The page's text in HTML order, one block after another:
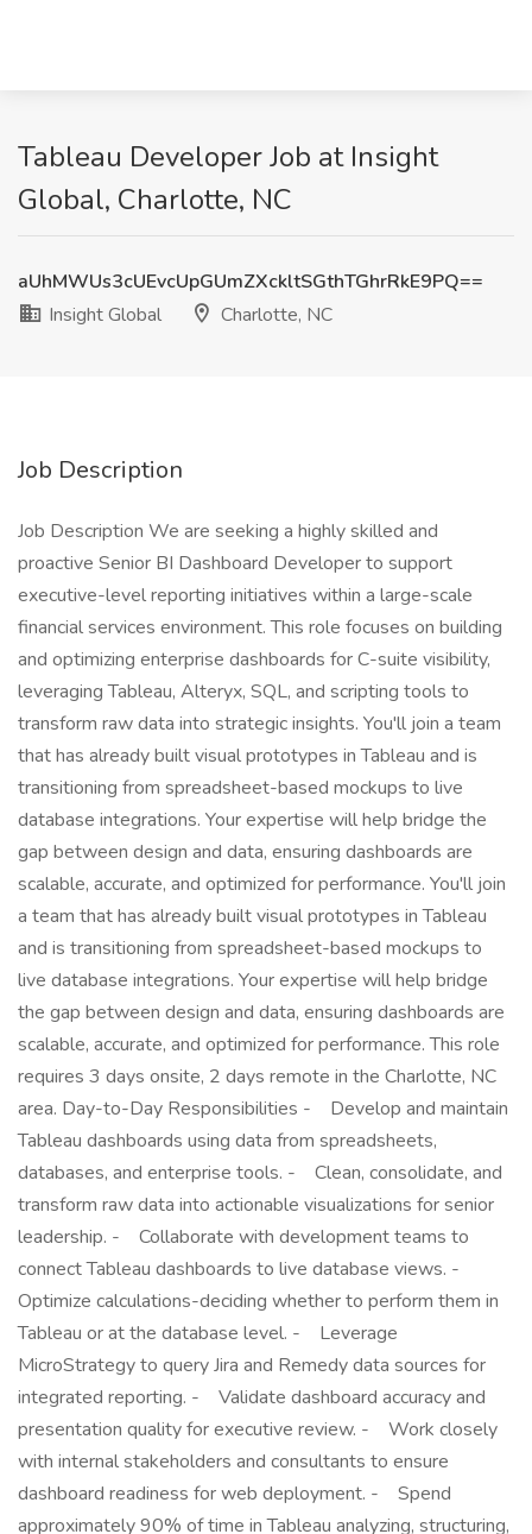
Tableau Developer Job at Insight
Global, Charlotte, NC
aUhMWUs3cUEvcUpGUmZXckltSGthTGhrRkE9PQ==
Insight Global
Charlotte, NC
Job Description
Job Description We are seeking a highly skilled and
proactive Senior BI Dashboard Developer to support
executive-level reporting initiatives within a large-scale
financial services environment. This role focuses on building
and optimizing enterprise dashboards for C-suite visibility,
leveraging Tableau, Alteryx, SQL, and scripting tools to
transform raw data into strategic insights. You'll join a team
that has already built visual prototypes in Tableau and is
transitioning from spreadsheet-based mockups to live
database integrations. Your expertise will help bridge the
gap between design and data, ensuring dashboards are
scalable, accurate, and optimized for performance. You'll join
a team that has already built visual prototypes in Tableau
and is transitioning from spreadsheet-based mockups to
live database integrations. Your expertise will help bridge
the gap between design and data, ensuring dashboards are
scalable, accurate, and optimized for performance. This role
requires 3 days onsite, 2 days remote in the Charlotte, NC
area. Day-to-Day Responsibilities - Develop and maintain
Tableau dashboards using data from spreadsheets,
databases, and enterprise tools. - Clean, consolidate, and
transform raw data into actionable visualizations for senior
leadership. - Collaborate with development teams to
connect Tableau dashboards to live database views. -
Optimize calculations-deciding whether to perform them in
Tableau or at the database level. - Leverage
MicroStrategy to query Jira and Remedy data sources for
integrated reporting. - Validate dashboard accuracy and
presentation quality for executive review. - Work closely
with internal stakeholders and consultants to ensure
dashboard readiness for web deployment. - Spend
approximately 90% of time in Tableau analyzing, structuring,